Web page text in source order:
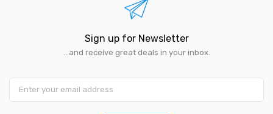
Sign up for Newsletter
...and receive great deals in your inbox.